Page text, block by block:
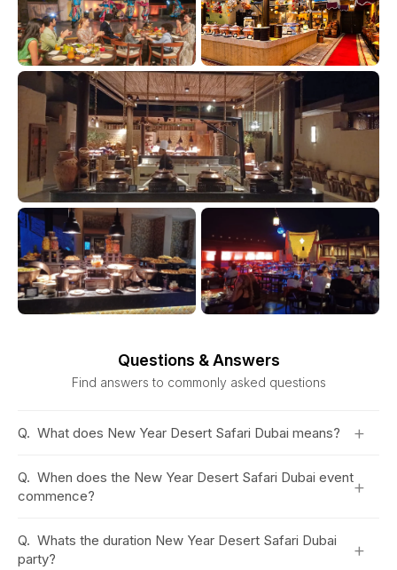
Questions & Answers
Find answers to commonly asked questions
Q. What does New Year Desert Safari Dubai means? +
Q. When does the New Year Desert Safari Dubai event
commence?
+
Q. Whats the duration New Year Desert Safari Dubai
party?
+